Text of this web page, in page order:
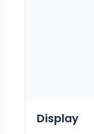
Display